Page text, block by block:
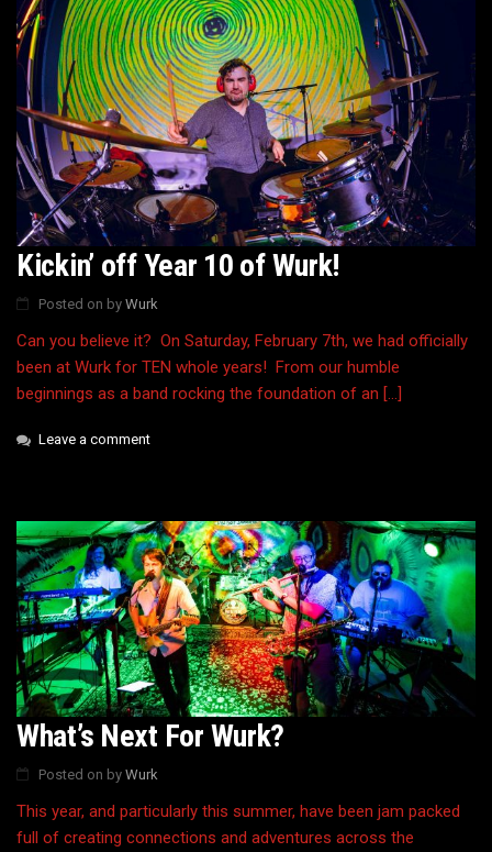
Kickin’ off Year 10 of Wurk!
Posted on by Wurk
Can you believe it? On Saturday, February 7th, we had officially
been at Wurk for TEN whole years! From our humble
beginnings as a band rocking the foundation of an […]
Leave a comment
What’s Next For Wurk?
Posted on by Wurk
This year, and particularly this summer, have been jam packed
full of creating connections and adventures across the